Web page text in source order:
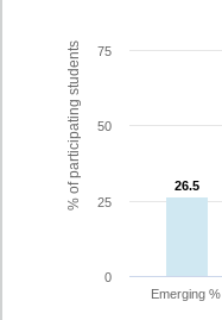
% of participating students 26.5
26.5
Emerging %
0
25
50
75